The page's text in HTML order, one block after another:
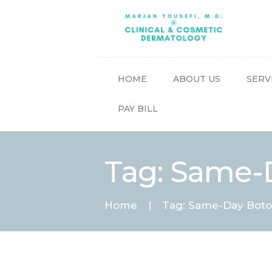
HOME ABOUT US
PAY BILL
Tag:
Home Tag: Same-Day